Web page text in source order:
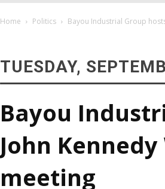
Home Politics Bayou Industrial Group
TUESDAY,
Bayou
John
meeting